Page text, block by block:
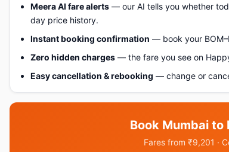
Meera AI fare alerts — our AI tells you whether
day price history.
Instant booking confirmation — book your
Zero hidden charges — the fare you see on
Easy cancellation & rebooking — change or
Book Mumbai
Fares from ₹9,201 ·